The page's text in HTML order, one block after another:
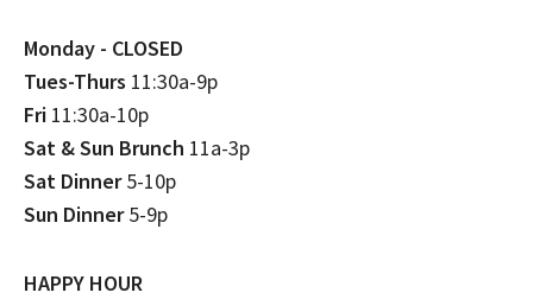
Monday - CLOSED
Tues-Thurs 11:30a-9p
Fri 11:30a-10p
Sat & Sun Brunch 11a-3p
Sat Dinner5-10p
Sun Dinner5-9p
HAPPY HOUR